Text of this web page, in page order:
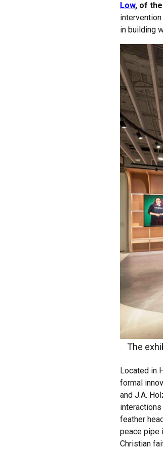
Low, of
in building
The
Located in
formal
and J.A.
feather
peace pipe
Christian